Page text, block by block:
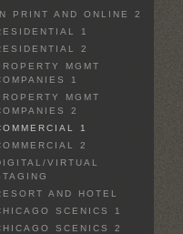
PRINT AND ONLINE 2
1
2
MGMT
1
MGMT
2
1
2
VIRTUAL
AND HOTEL
SCENICS 1
SCENICS 2